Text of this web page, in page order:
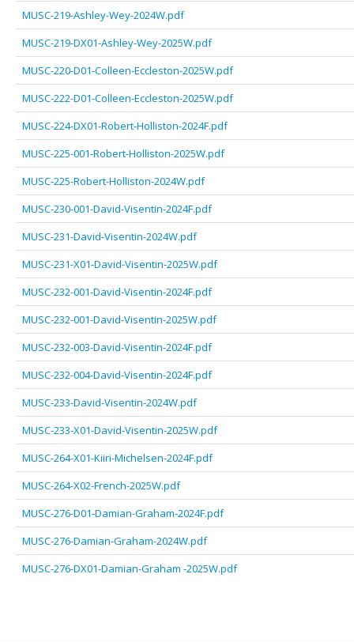
MUSC-219-Ashley-Wey-2024W.pdf
MUSC-219-DX01-Ashley-Wey-2025W.pdf
MUSC-220-D01-Colleen-Eccleston-2025W.pdf
MUSC-222-D01-Colleen-Eccleston-2025W.pdf
MUSC-224-DX01-Robert-Holliston-2024F.pdf
MUSC-225-001-Robert-Holliston-2025W.pdf
MUSC-225-Robert-Holliston-2024W.pdf
MUSC-230-001-David-Visentin-2024F.pdf
MUSC-231-David-Visentin-2024W.pdf
MUSC-231-X01-David-Visentin-2025W.pdf
MUSC-232-001-David-Visentin-2024F.pdf
MUSC-232-001-David-Visentin-2025W.pdf
MUSC-232-003-David-Visentin-2024F.pdf
MUSC-232-004-David-Visentin-2024F.pdf
MUSC-233-David-Visentin-2024W.pdf
MUSC-233-X01-David-Visentin-2025W.pdf
MUSC-264-X01-Kiiri-Michelsen-2024F.pdf
MUSC-264-X02-French-2025W.pdf
MUSC-276-D01-Damian-Graham-2024F.pdf
MUSC-276-Damian-Graham-2024W.pdf
MUSC-276-DX01-Damian-Graham -2025W.pdf